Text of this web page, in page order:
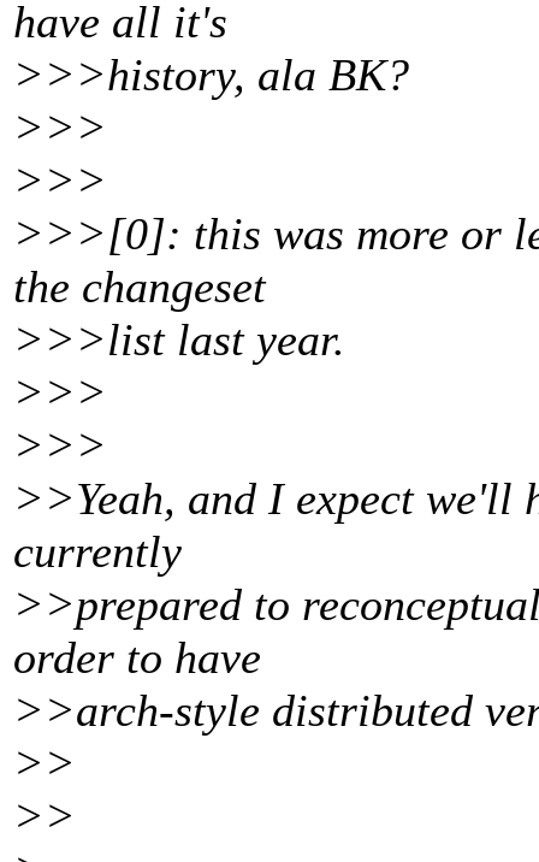
have all it's
>>>history, ala BK?
>>>
>>>
>>>[0]: this was more or
the changeset
>>>list last year.
>>>
>>>
>>Yeah, and I expect we'll
currently
>>prepared to
order to have
>>arch-style distributed
>>
>>